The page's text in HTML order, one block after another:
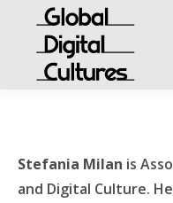
Stefania Milan is
and Digital Culture.